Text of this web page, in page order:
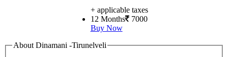
+ applicable taxes
12 Months 7000
Buy Now
About Dinamani -Tirunelveli